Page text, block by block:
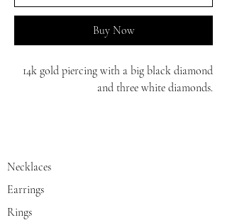
Buy Now
14k gold piercing with a big black diamond
and three white diamonds.
Necklaces
Earrings
Rings